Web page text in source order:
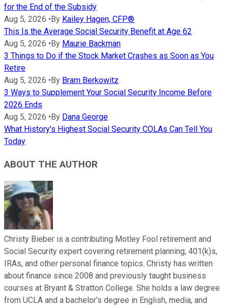
for the End of the Subsidy
Aug 5, 2026 •By Kailey Hagen, CFP®
This Is the Average Social Security Benefit at Age 62
Aug 5, 2026 •By Maurie Backman
3 Things to Do if the Stock Market Crashes as Soon as You
Retire
Aug 5, 2026 •By Bram Berkowitz
3 Ways to Supplement Your Social Security Income Before
2026 Ends
Aug 5, 2026 •By Dana George
What History's Highest Social Security COLAs Can Tell You
Today
ABOUT THE AUTHOR
Christy Bieber is a contributing Motley Fool retirement and
Social Security expert covering retirement planning, 401(k)s,
IRAs, and other personal finance topics. Christy has written
about finance since 2008 and previously taught business
courses at Bryant & Stratton College. She holds a law degree
from UCLA and a bachelor’s degree in English, media, and